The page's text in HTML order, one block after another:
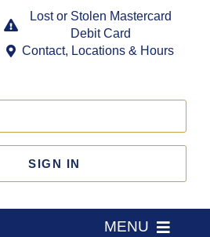
Lost or Stolen Mastercard
Debit Card
Contact, Locations & Hours
SIGN IN
MENU